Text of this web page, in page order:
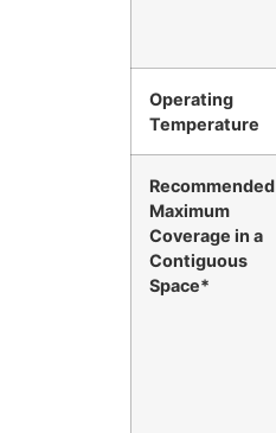
Operating
Temperature
Recommended
Maximum
Coverage in a
Contiguous
Space*